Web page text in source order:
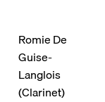
Romie De
Guise-
Langlois
(Clarinet)